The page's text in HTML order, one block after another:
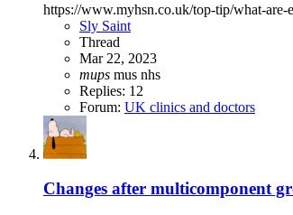
https://www.myhsn.co.uk/top-tip/what-are-
Sly Saint
Thread
Mar 22, 2023
mups mus nhs
Replies: 12
Forum: UK clinics and doctors
Changes after multicomponent